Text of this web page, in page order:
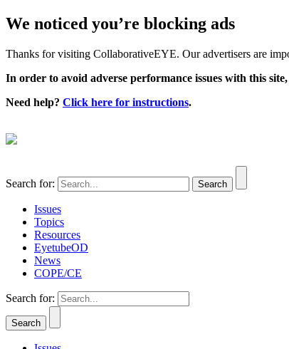
We noticed you’re blocking ads
Thanks for visiting CollaborativeEYE. Our advertisers are
In order to avoid adverse performance issues with this
Need help? Click here for instructions.
Search for:
Issues
Topics
Resources
EyetubeOD
News
COPE/CE
Search for: